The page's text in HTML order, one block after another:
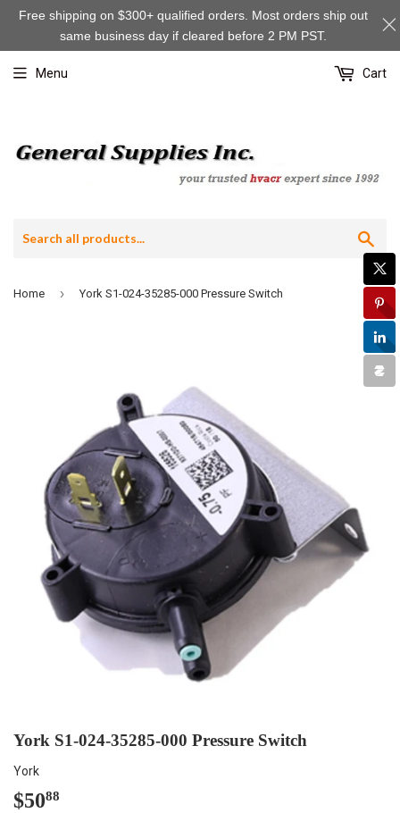
Menu Cart
Home › York S1-024-35285-000 Pressure Switch
York S1-024-35285-000 Pressure Switch
York
$5088
Free shipping on $300+ qualified orders. Most orders ship out
same business day if cleared before 2 PM PST.